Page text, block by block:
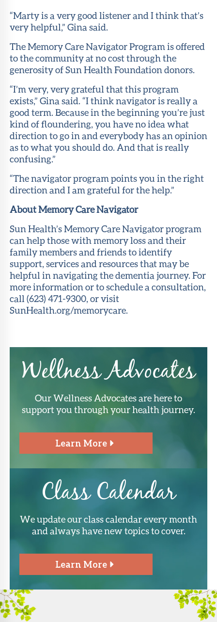
“Marty is a very good listener and I think that’s
very helpful,” Gina said.
The Memory Care Navigator Program is offered
to the community at no cost through the
generosity of Sun Health Foundation donors.
“I’m very, very grateful that this program
exists,” Gina said. “I think navigator is really a
good term. Because in the beginning you’re just
kind of floundering, you have no idea what
direction to go in and everybody has an opinion
as to what you should do. And that is really
confusing.”
“The navigator program points you in the right
direction and I am grateful for the help.”
About Memory Care Navigator
Sun Health’s Memory Care Navigator program
can help those with memory loss and their
family members and friends to identify
support, services and resources that may be
helpful in navigating the dementia journey. For
more information or to schedule a consultation,
call (623) 471-9300, or visit
SunHealth.org/memorycare.
Wellness Advocates
Our Wellness Advocates are here to
support you through your health journey.
Learn More
Class Calendar
We update our class calendar every month
and always have new topics to cover.
Learn More